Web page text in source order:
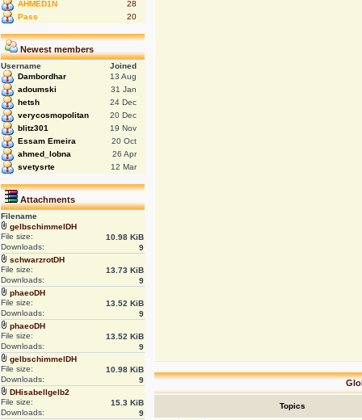
AHMED1N
28
Pass
20
Newest members
Username
Joined
Dambordhar
13 Aug
adoumski
31 Jan
hetsh
24 Dec
verycosmopolitan
20 Dec
blitz301
19 Nov
Essam Emeira
20 Oct
ahmed_lobna
26 Apr
svetysrte
12 Mar
Attachments
Filename
gelbschimmelDH
File size:
10.98 KiB
Downloads:
9
schwarzrotDH
File size:
13.73 KiB
Downloads:
9
phaeoDH
File size:
13.52 KiB
Downloads:
9
phaeoDH
File size:
13.52 KiB
Downloads:
9
gelbschimmelDH
File size:
10.98 KiB
Downloads:
9
DHisabellgelb2
File size:
15.3 KiB
Downloads:
9
Topics